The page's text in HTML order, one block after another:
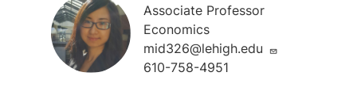
Associate Professor
Economics
mid326@lehigh.edu
610-758-4951